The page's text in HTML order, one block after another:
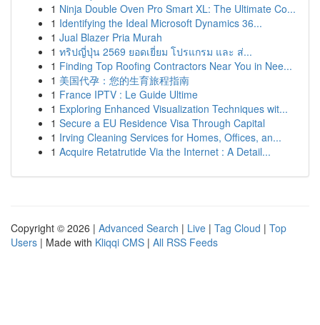
1 Ninja Double Oven Pro Smart XL: The Ultimate Co...
1 Identifying the Ideal Microsoft Dynamics 36...
1 Jual Blazer Pria Murah
1 ทริปญี่ปุ่น 2569 ยอดเยี่ยม โปรแกรม และ ส่...
1 Finding Top Roofing Contractors Near You in Nee...
1 美国代孕：您的生育旅程指南
1 France IPTV : Le Guide Ultime
1 Exploring Enhanced Visualization Techniques wit...
1 Secure a EU Residence Visa Through Capital
1 Irving Cleaning Services for Homes, Offices, an...
1 Acquire Retatrutide Via the Internet : A Detail...
Copyright © 2026 | Advanced Search | Live | Tag Cloud | Top
Users | Made with Kliqqi CMS | All RSS Feeds